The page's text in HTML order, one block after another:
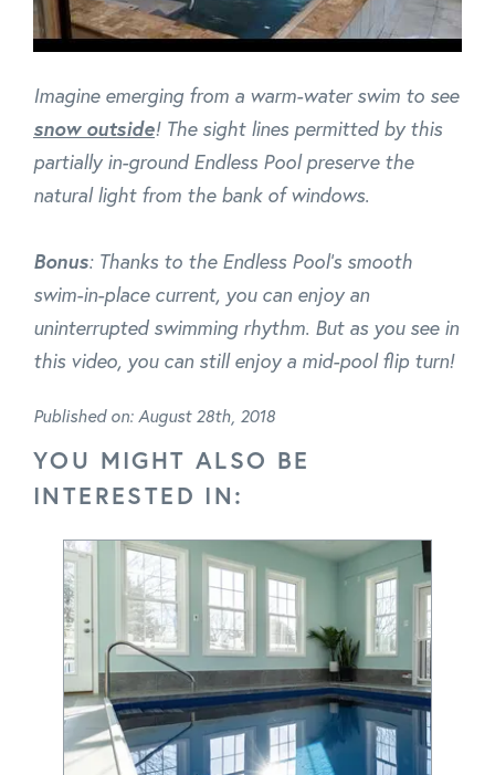
Imagine emerging from a warm-water swim to see
snow outside! The sight lines permitted by this
partially in-ground Endless Pool preserve the
natural light from the bank of windows.
Bonus: Thanks to the Endless Pool's smooth
swim-in-place current, you can enjoy an
uninterrupted swimming rhythm. But as you see in
this video, you can still enjoy a mid-pool flip turn!
Published on: August 28th, 2018
YOU MIGHT ALSO BE
INTERESTED IN: